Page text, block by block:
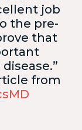
job
the pre-
that
from